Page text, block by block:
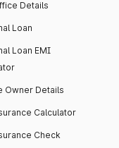
Details
Loan
Loan EMI
Owner Details
Calculator
Check